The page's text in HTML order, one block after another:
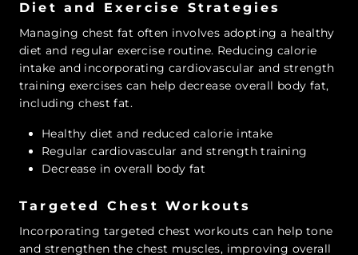
Diet and Exercise Strategies
Managing chest fat often involves adopting a healthy
diet and regular exercise routine. Reducing calorie
intake and incorporating cardiovascular and strength
training exercises can help decrease overall body fat,
including chest fat.
Healthy diet and reduced calorie intake
Regular cardiovascular and strength training
Decrease in overall body fat
Targeted Chest Workouts
Incorporating targeted chest workouts can help tone
and strengthen the chest muscles, improving overall